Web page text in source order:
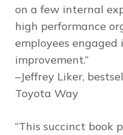
on a few internal
high performance
employees engaged
improvement.”
–Jeffrey Liker,
Toyota Way
“This succinct book